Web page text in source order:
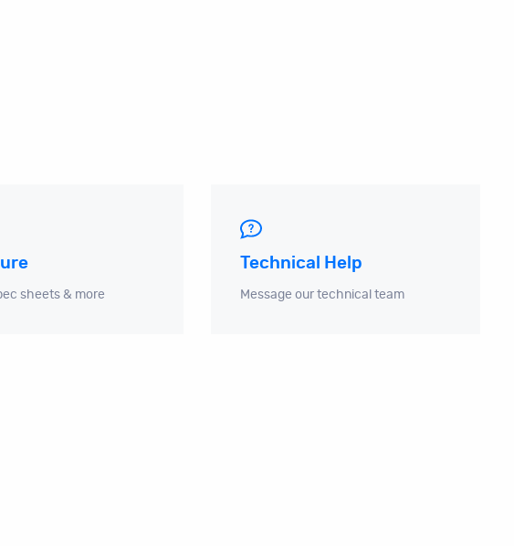
sheets & more
Technical Help
Message our technical team